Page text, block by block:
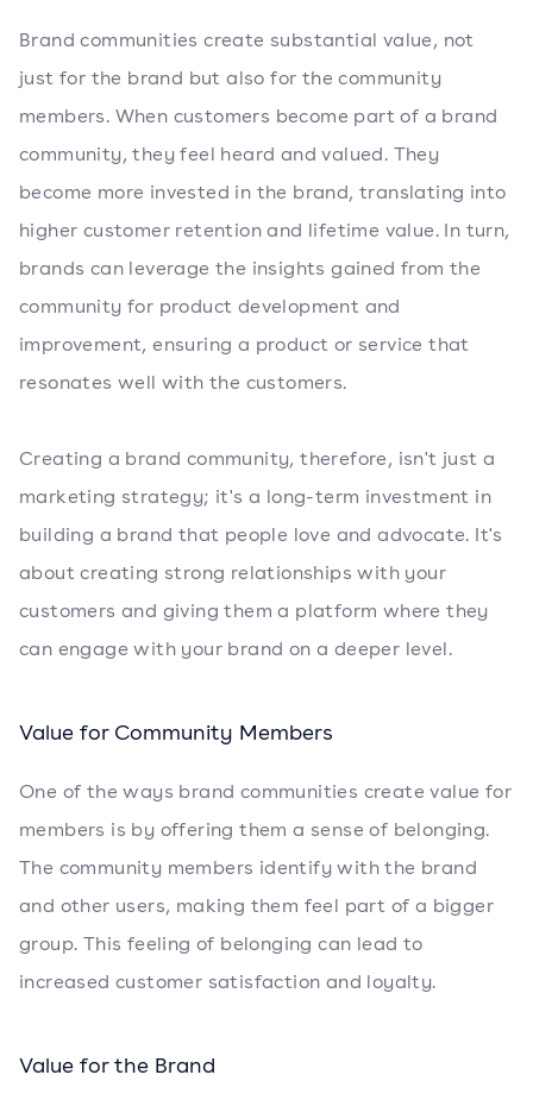
Brand communities create substantial value, not
just for the brand but also for the community
members. When customers become part of a brand
community, they feel heard and valued. They
become more invested in the brand, translating into
higher customer retention and lifetime value. In turn,
brands can leverage the insights gained from the
community for product development and
improvement, ensuring a product or service that
resonates well with the customers.
Creating a brand community, therefore, isn't just a
marketing strategy; it's a long-term investment in
building a brand that people love and advocate. It's
about creating strong relationships with your
customers and giving them a platform where they
can engage with your brand on a deeper level.
Value for Community Members
One of the ways brand communities create value for
members is by offering them a sense of belonging.
The community members identify with the brand
and other users, making them feel part of a bigger
group. This feeling of belonging can lead to
increased customer satisfaction and loyalty.
Value for the Brand